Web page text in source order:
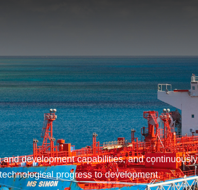
development capabilities, and continuously
progress to development.